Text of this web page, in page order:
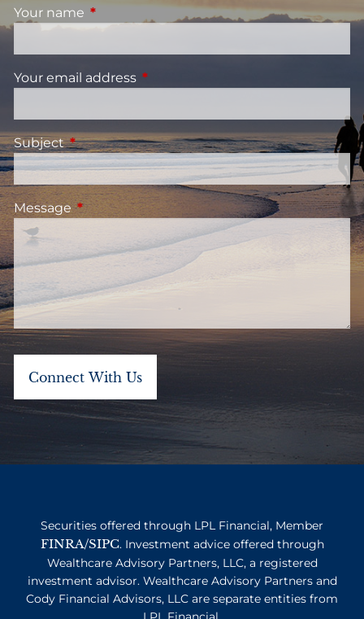
Your name This field is required.
Your email address This field is required.
SubjectThis field is required.
MessageThis field is required.
Securities offered through LPL Financial, Member
FINRA/SIPC. Investment advice offered through
Wealthcare Advisory Partners, LLC, a registered
investment advisor. Wealthcare Advisory Partners and
Cody Financial Advisors, LLC are separate entities from